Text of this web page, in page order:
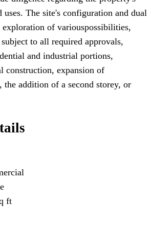
uses. The site's configuration and dual
of variouspossibilities,
to all required approvals,
and industrial portions,
construction, expansion of
addition of a second storey, or
ft